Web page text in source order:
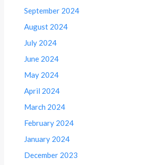
September 2024
August 2024
July 2024
June 2024
May 2024
April 2024
March 2024
February 2024
January 2024
December 2023